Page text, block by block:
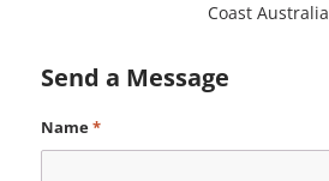
Coast Australia
Send a Message
Name*